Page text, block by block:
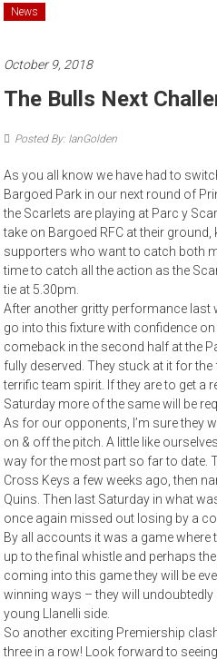
News
October 9, 2018
The Bulls Next
Posted By: IanGolden
As you all know we have had to
Bargoed Park in our next round of
the Scarlets are playing at Parc y
take on Bargoed RFC at their
supporters who want to catch both
time to catch all the action as the
tie at 5.30pm.
After another gritty performance last
go into this fixture with confidence
comeback in the second half at the
fully deserved. They stuck at it for
terrific team spirit. If they are to get a
Saturday more of the same will be
As for our opponents, I’m sure they
on & off the pitch. A little like
way for the most part so far to date.
Cross Keys a few weeks ago, then
Quins. Then last Saturday in what
once again missed out losing by a
By all accounts it was a game where
up to the final whistle and perhaps
coming into this game they will be
winning ways – they will
young Llanelli side.
So another exciting Premiership
three in a row! Look forward to